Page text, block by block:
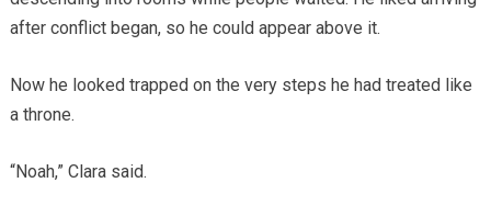
after conflict began, so he could appear above it.
Now he looked trapped on the very steps he had treated like
a throne.
“Noah,” Clara said.